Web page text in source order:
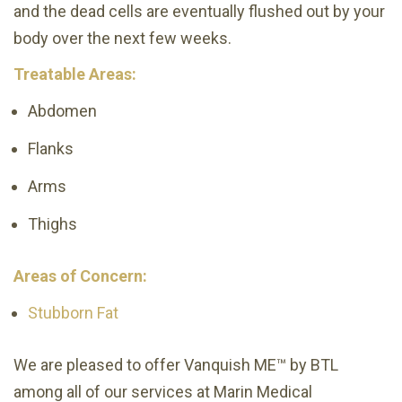
and the dead cells are eventually flushed out by your
body over the next few weeks.
Treatable Areas:
Abdomen
Flanks
Arms
Thighs
Areas of Concern:
Stubborn Fat
We are pleased to offer Vanquish ME™ by BTL
among all of our services at Marin Medical